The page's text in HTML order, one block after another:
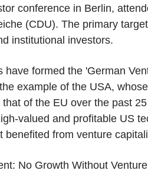
conference in Berlin,
(CDU). The primary
institutional investors.
have formed the 'German
example of the USA,
of the EU over the past
valued and profitable US
benefited from venture
No Growth Without